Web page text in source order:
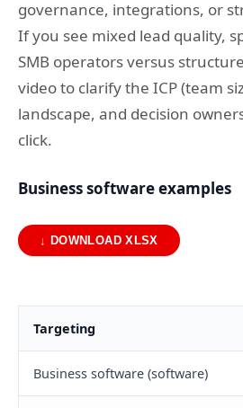
governance, integrations, or
If you see mixed lead quality,
SMB operators versus
video to clarify the ICP (team
landscape, and decision
click.
Business software examples
↓ DOWNLOAD XLSX
Targeting
Business software (software)